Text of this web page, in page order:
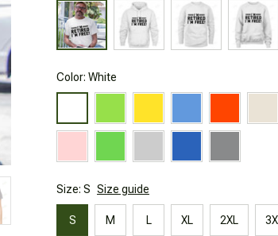
Color: White
Size: S Size guide
S M L XL 2XL